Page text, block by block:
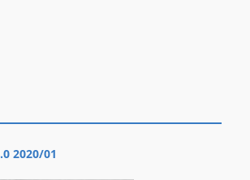
2020/01